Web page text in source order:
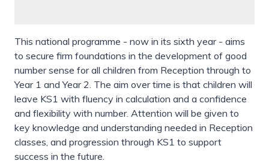
This national programme - now in its sixth year - aims
to secure firm foundations in the development of good
number sense for all children from Reception through to
Year 1 and Year 2. The aim over time is that children will
leave KS1 with fluency in calculation and a confidence
and flexibility with number. Attention will be given to
key knowledge and understanding needed in Reception
classes, and progression through KS1 to support
success in the future.